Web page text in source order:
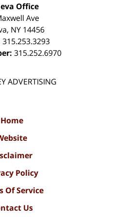
Office
Ave
, NY 14456
315.253.3293
315.252.6970
ADVERTISING
Home
Policy
Of Service
Us